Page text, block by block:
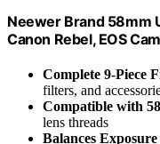
Neewer Brand 58mm
Canon Rebel, EOS
Complete 9-Piece
filters, and
Compatible with
lens threads
Balances